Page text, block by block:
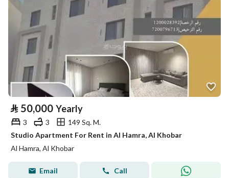
⃁ 50,000 Yearly
3 3
149 Sq. M.
Studio Apartment For Rent in Al Hamra, Al Khobar
Al Hamra, Al Khobar
Email Call